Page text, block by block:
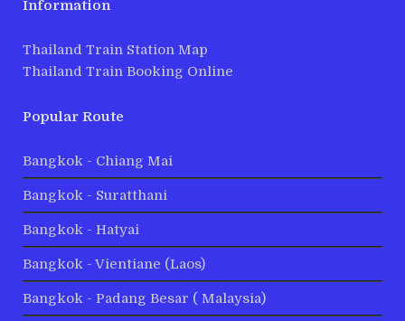
Information
Thailand Train Station Map
Thailand Train Booking Online
Popular Route
Bangkok - Chiang Mai
Bangkok - Suratthani
Bangkok - Hatyai
Bangkok - Vientiane (Laos)
Bangkok - Padang Besar ( Malaysia)